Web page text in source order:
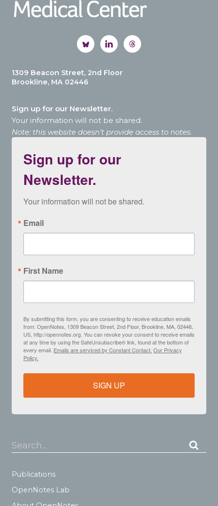
1309 Beacon Street, 2nd Floor
Brookline, MA 02446
Sign up for our Newsletter.
Your information will not be shared.
Note: this website doesn’t provide access to notes.
Sign up for our
Newsletter.
Your information will not be shared.
Email
First Name
By submitting this form, you are consenting to receive education emails
from: OpenNotes, 1309 Beacon Street, 2nd Floor, Brookline, MA, 02446,
US, http://opennotes.org. You can revoke your consent to receive emails
at any time by using the SafeUnsubscribe® link, found at the bottom of
every email. Emails are serviced by Constant Contact. Our Privacy
Policy.
SIGN UP
Search...
Publications
OpenNotes Lab